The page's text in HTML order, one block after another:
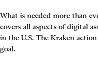
What is needed more than
covers all aspects of digital
in the U.S. The Kraken
goal.